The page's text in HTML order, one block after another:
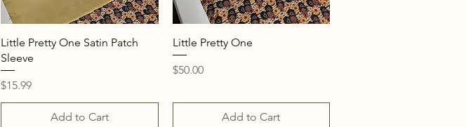
Quick View
Little Pretty One Satin Patch
Sleeve
Price
$15.99
Add to Cart
Quick View
Little Pretty One
Price
$50.00
Add to Cart